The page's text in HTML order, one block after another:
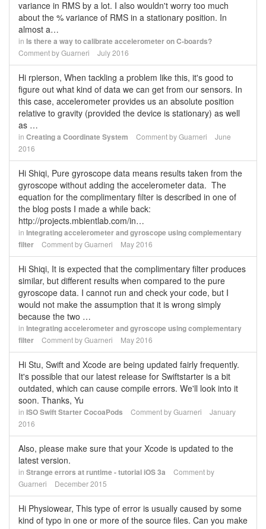
variance in RMS by a lot. I also wouldn't worry too much
about the % variance of RMS in a stationary position. In
almost a…
in Is there a way to calibrate accelerometer on C-boards?
Comment byGuarneri July 2016
Hi rpierson, When tackling a problem like this, it's good to
figure out what kind of data we can get from our sensors. In
this case, accelerometer provides us an absolute position
relative to gravity (provided the device is stationary) as well
as …
in Creating a Coordinate System Comment byGuarneri
June
2016
Hi Shiqi, Pure gyroscope data means results taken from the
gyroscope without adding the accelerometer data. The
equation for the complimentary filter is described in one of
the blog posts I made a while back:
http://projects.mbientlab.com/in…
in Integrating accelerometer and gyroscope using complementary
filter
Comment byGuarneri May 2016
Hi Shiqi, It is expected that the complimentary filter produces
similar, but different results when compared to the pure
gyroscope data. I cannot run and check your code, but I
would not make the assumption that it is wrong simply
because the two …
in Integrating accelerometer and gyroscope using complementary
filter
Comment byGuarneri May 2016
Hi Stu, Swift and Xcode are being updated fairly frequently.
It's possible that our latest release for Swiftstarter is a bit
outdated, which can cause compile errors. We'll look into it
soon. Thanks, Yu
in ISO Swift Starter CocoaPods Comment byGuarneri
January
2016
Also, please make sure that your Xcode is updated to the
latest version.
in Strange errors at runtime - tutorial iOS 3a
Comment by
Guarneri
December 2015
Hi Physiowear, This type of error is usually caused by some
kind of typo in one or more of the source files. Can you make